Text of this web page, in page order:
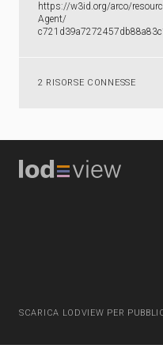
https:​/​/​w3id.​org/​arco/​
Agent/​
2 RISORSE CONNESSE
SCARICA LODVIEW PER